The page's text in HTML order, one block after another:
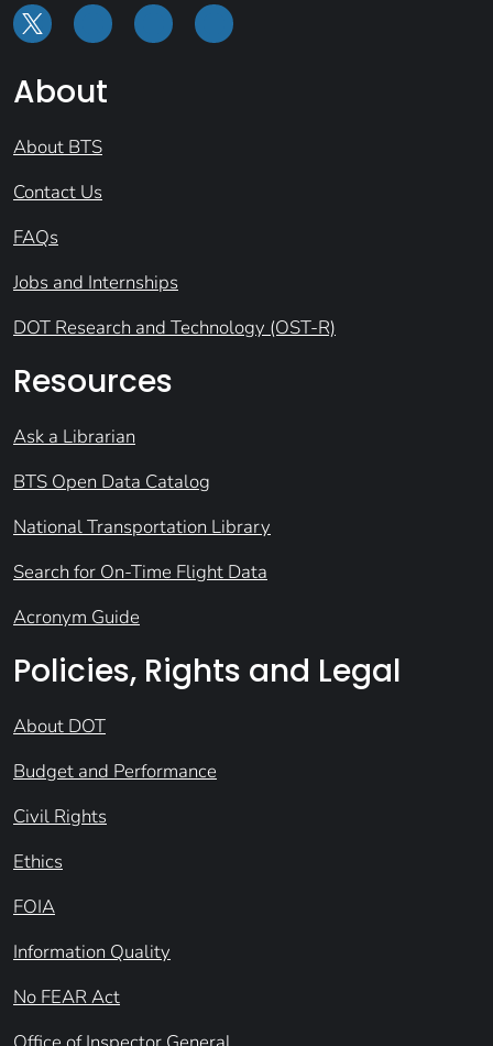
About
About BTS
Contact Us
FAQs
Jobs and Internships
DOT Research and Technology (OST-R)
Resources
Ask a Librarian
BTS Open Data Catalog
National Transportation Library
Search for On-Time Flight Data
Acronym Guide
Policies, Rights and Legal
About DOT
Budget and Performance
Civil Rights
Ethics
FOIA
Information Quality
No FEAR Act